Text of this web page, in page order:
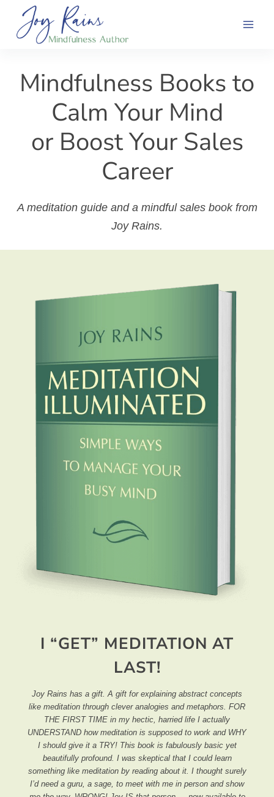
Mindfulness Books to
Calm Your Mind
or Boost Your Sales
Career
A meditation guide and a mindful sales book from
Joy Rains.
I “GET” MEDITATION AT
LAST!
Joy Rains has a gift. A gift for explaining abstract concepts
like meditation through clever analogies and metaphors. FOR
THE FIRST TIME in my hectic, harried life I actually
UNDERSTAND how meditation is supposed to work and WHY
I should give it a TRY! This book is fabulously basic yet
beautifully profound. I was skeptical that I could learn
something like meditation by reading about it. I thought surely
I’d need a guru, a sage, to meet with me in person and show